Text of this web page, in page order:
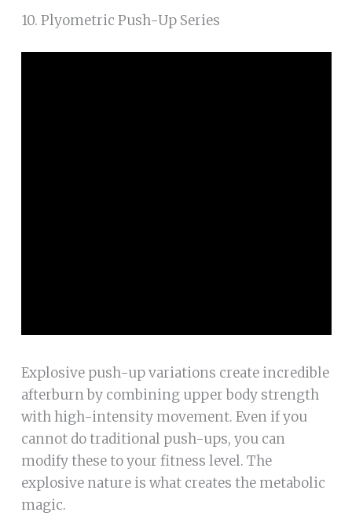
10. Plyometric Push-Up Series
Explosive push-up variations create incredible
afterburn by combining upper body strength
with high-intensity movement. Even if you
cannot do traditional push-ups, you can
modify these to your fitness level. The
explosive nature is what creates the metabolic
magic.